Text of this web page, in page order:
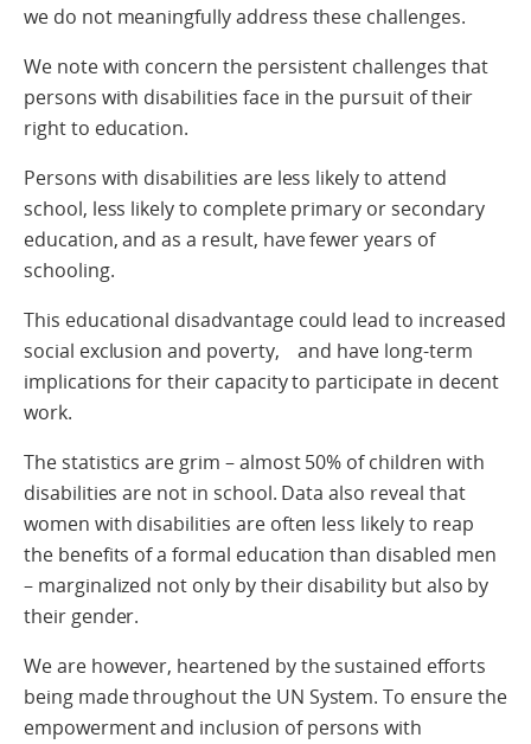
we do not meaningfully address these challenges.
We note with concern the persistent challenges that
persons with disabilities face in the pursuit of their
right to education.
Persons with disabilities are less likely to attend
school, less likely to complete primary or secondary
education, and as a result, have fewer years of
schooling.
This educational disadvantage could lead to increased
social exclusion and poverty, and have long-term
implications for their capacity to participate in decent
work.
The statistics are grim – almost 50% of children with
disabilities are not in school. Data also reveal that
women with disabilities are often less likely to reap
the benefits of a formal education than disabled men
– marginalized not only by their disability but also by
their gender.
We are however, heartened by the sustained efforts
being made throughout the UN System. To ensure the
empowerment and inclusion of persons with